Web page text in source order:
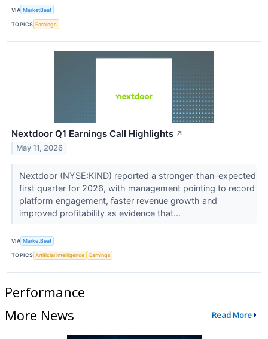
VIA MarketBeat
TOPICS Earnings
Nextdoor Q1 Earnings Call Highlights ↗
May 11, 2026
Nextdoor (NYSE:KIND) reported a stronger-than-expected
first quarter for 2026, with management pointing to record
platform engagement, faster revenue growth and
improved profitability as evidence that...
VIA MarketBeat
TOPICS Artificial Intelligence Earnings
Performance
More News
Read More